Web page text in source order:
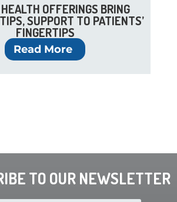
OFFERINGS BRING
SUPPORT TO PATIENTS’
FINGERTIPS
Read More
TO OUR NEWSLETTER